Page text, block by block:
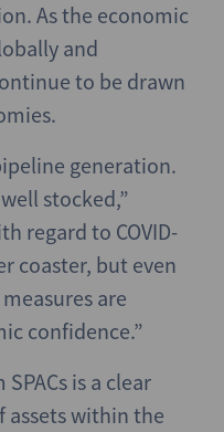
As the economic
and
to be drawn
generation.
stocked,”
regard to COVID-
coaster, but even
are
confidence.”
is a clear
assets within the